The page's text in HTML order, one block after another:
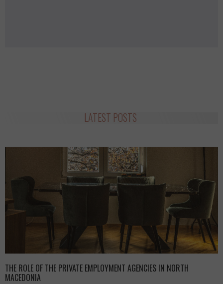
LATEST POSTS
THE ROLE OF THE PRIVATE EMPLOYMENT AGENCIES IN NORTH
MACEDONIA